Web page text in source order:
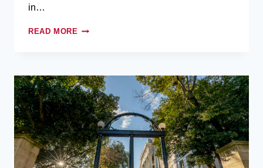
in…
READ MORE